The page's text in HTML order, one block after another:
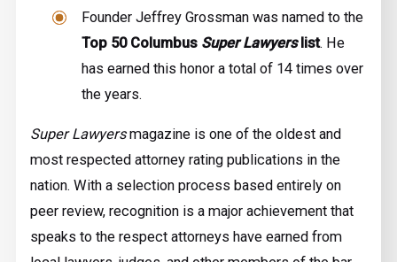
Founder Jeffrey Grossman was named to the
Top 50 Columbus Super Lawyerslist. He
has earned this honor a total of 14 times over
the years.
Super Lawyersmagazine is one of the oldest and
most respected attorney rating publications in the
nation. With a selection process based entirely on
peer review, recognition is a major achievement that
speaks to the respect attorneys have earned from